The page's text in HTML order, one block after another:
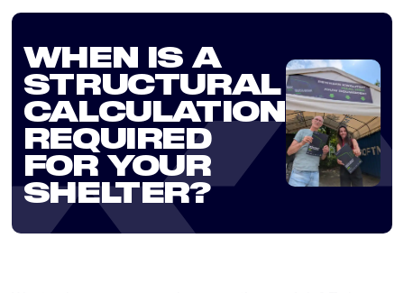
WHEN IS A
STRUCTURAL
CALCULATION
REQUIRED
FOR YOUR
SHELTER?